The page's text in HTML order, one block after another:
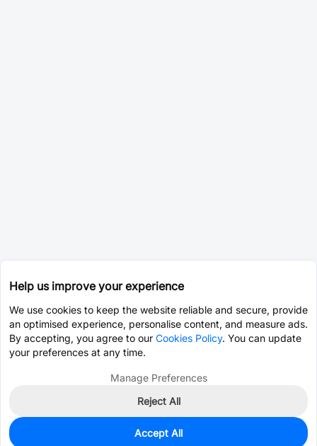
0
Help us improve your experience
We use cookies to keep the website reliable and secure, provide
an optimised experience, personalise content, and measure ads.
By accepting, you agree to our Cookies Policy. You can update
your preferences at any time.
Manage Preferences
Reject All
Accept All